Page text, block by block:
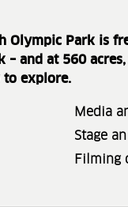
Olympic Park is
– and at 560 acres,
to explore.
Media
Stage
Filming